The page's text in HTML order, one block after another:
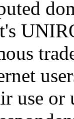
use